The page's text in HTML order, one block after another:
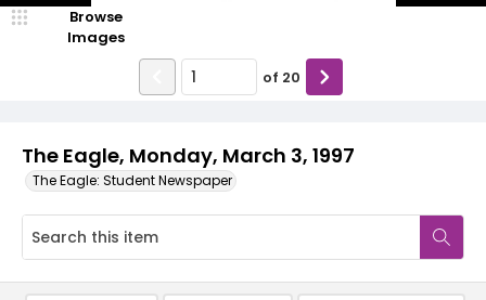
The Eagle, Monday, March 3, 1997
The Eagle: Student Newspaper
Browse
Images
of 20